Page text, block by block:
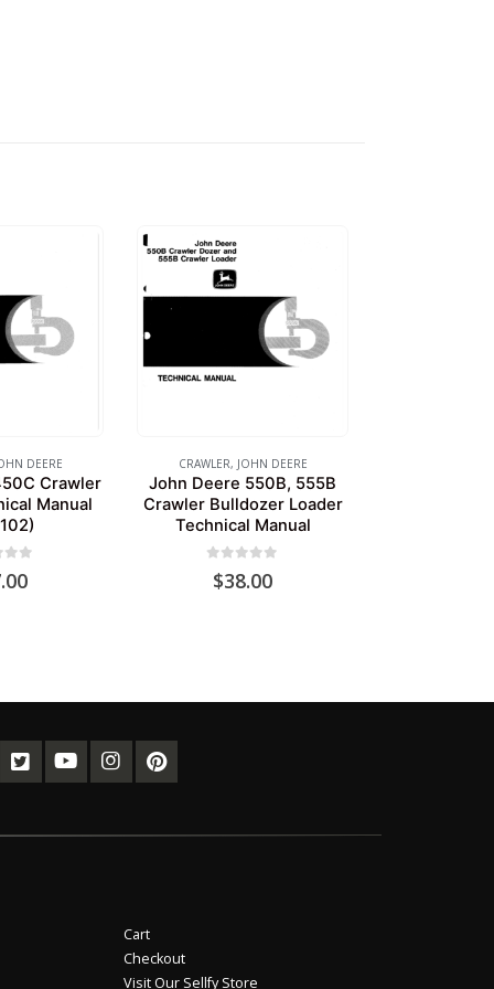
DEERE
Crawler
Manual
CRAWLER, JOHN DEERE
John Deere 550B, 555B
Crawler Bulldozer Loader
Technical Manual
$38.00
Cart
Checkout
Visit Our Sellfy Store